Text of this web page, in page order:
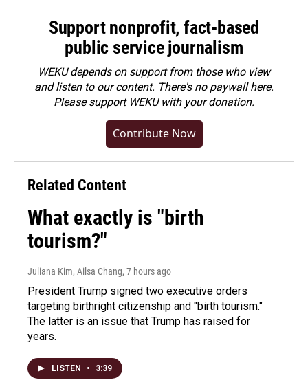
Support nonprofit, fact-based
public service journalism
WEKU depends on support from those who view
and listen to our content. There's no paywall here.
Pleasesupport WEKU with your donation.
Contribute Now
Related Content
What exactly is "birth
tourism?"
Juliana Kim, Ailsa Chang, 7 hours ago
President Trump signed two executive orders
targeting birthright citizenship and "birth tourism."
The latter is an issue that Trump has raised for
years.
LISTEN • 3:39